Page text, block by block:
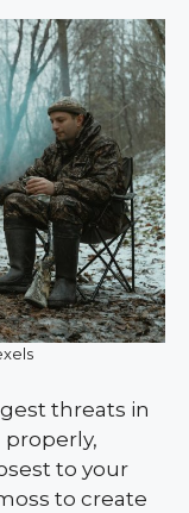
threats in
to your
to create